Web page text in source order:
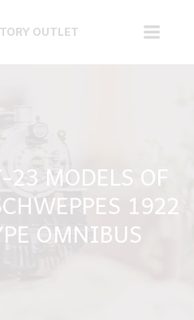
OUTLET
MODELS OF
1922
OMNIBUS